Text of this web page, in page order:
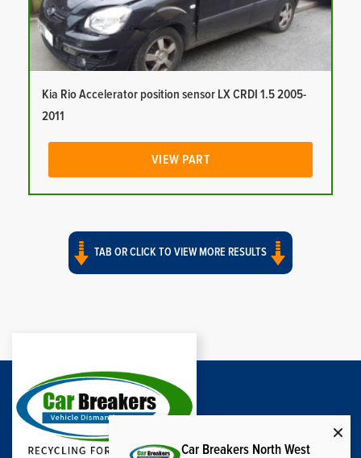
Kia Rio Accelerator position sensor LX CRDI 1.5 2005-
2011
VIEW PART
TAB OR CLICK TO VIEW MORE RESULTS
Car Breakers North West